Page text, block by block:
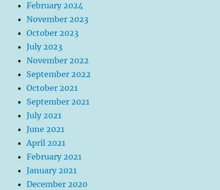
February 2024
November 2023
October 2023
July 2023
November 2022
September 2022
October 2021
September 2021
July 2021
June 2021
April 2021
February 2021
January 2021
December 2020